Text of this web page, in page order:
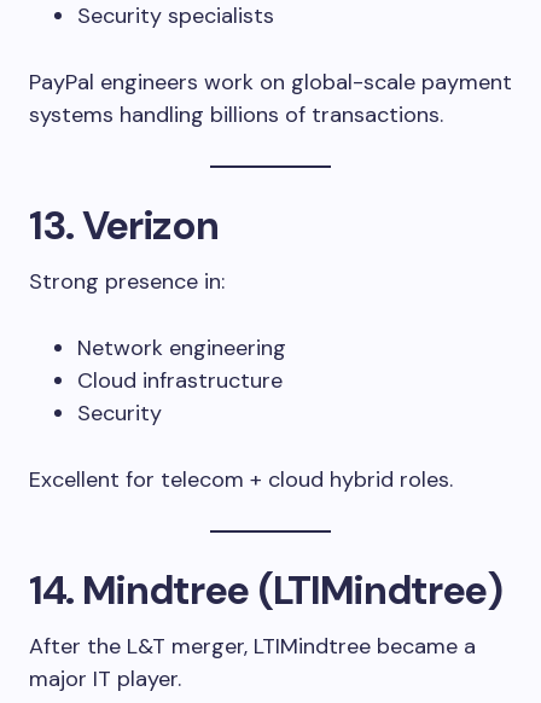
Security specialists
PayPal engineers work on global-scale payment
systems handling billions of transactions.
13. Verizon
Strong presence in:
Network engineering
Cloud infrastructure
Security
Excellent for telecom + cloud hybrid roles.
14. Mindtree (LTIMindtree)
After the L&T merger, LTIMindtree became a
major IT player.